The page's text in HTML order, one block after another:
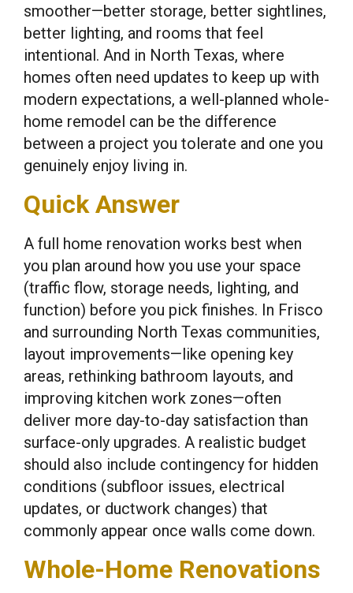
smoother—better storage, better sightlines,
better lighting, and rooms that feel
intentional. And in North Texas, where
homes often need updates to keep up with
modern expectations, a well-planned whole-
home remodel can be the difference
between a project you tolerate and one you
genuinely enjoy living in.
Quick Answer
A full home renovation works best when
you plan around how you use your space
(traffic flow, storage needs, lighting, and
function) before you pick finishes. In Frisco
and surrounding North Texas communities,
layout improvements—like opening key
areas, rethinking bathroom layouts, and
improving kitchen work zones—often
deliver more day-to-day satisfaction than
surface-only upgrades. A realistic budget
should also include contingency for hidden
conditions (subfloor issues, electrical
updates, or ductwork changes) that
commonly appear once walls come down.
Whole-Home Renovations